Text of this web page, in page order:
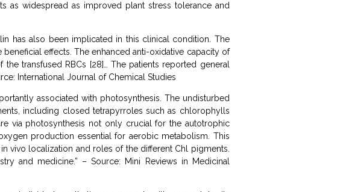
as widespread as improved plant stress tolerance and
has also been implicated in this clinical condition. The
effects. The enhanced anti-oxidative capacity of
transfused RBCs [28]… The patients reported general
International Journal of Chemical Studies
associated with photosynthesis. The undisturbed
including closed tetrapyrroles such as chlorophylls
via photosynthesis not only crucial for the autotrophic
production essential for aerobic metabolism. This
vivo localization and roles of the different Chl pigments.
and medicine.” – Source: Mini Reviews in Medicinal